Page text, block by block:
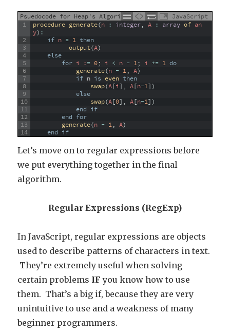
Psuedocode for Heap's Algorithm
JavaScript
1
2
3
4
5
6
7
8
9
10
11
12
13
14
procedure generate(n : integer, A : array of an
y) :
if n = 1 then
output(A)
else
for i := 0; i < n - 1; i += 1 do
generate(n - 1, A)
if n is even then
swap(A[i] , A[n-1])
else
swap(A[0] , A[n-1])
end if
end for
generate(n - 1, A)
end if
Let’s move on to regular expressions before
we put everything together in the final
algorithm.
Regular Expressions (RegExp)
In JavaScript, regular expressions are objects
used to describe patterns of characters in text.
They’re extremely useful when solving
certain problems IF you know how to use
them. That’s a big if, because they are very
unintuitive to use and a weakness of many
beginner programmers.